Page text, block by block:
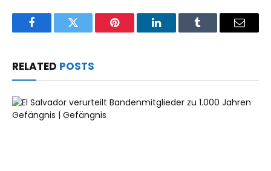
FacebookTwitter Pinterest LinkedInTumblr Email
RELATED POSTS